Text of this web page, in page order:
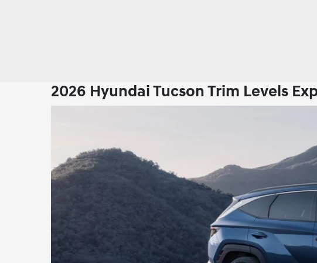
2026 Hyundai Tucson Trim Levels